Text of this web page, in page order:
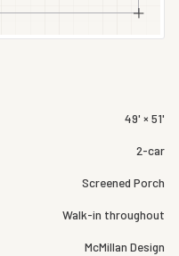
49' × 51'
2-car
Screened Porch
Walk-in throughout
McMillan Design